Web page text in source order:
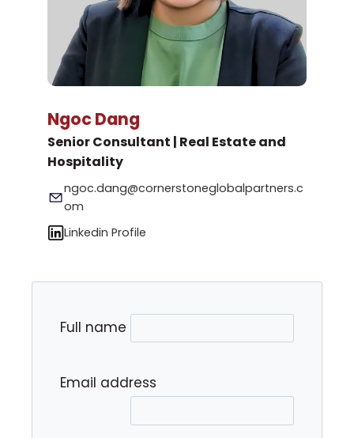
Ngoc Dang
Senior Consultant | Real Estate and
Hospitality
ngoc.dang@cornerstoneglobalpartners.c
om
Linkedin Profile
Full name
Email address